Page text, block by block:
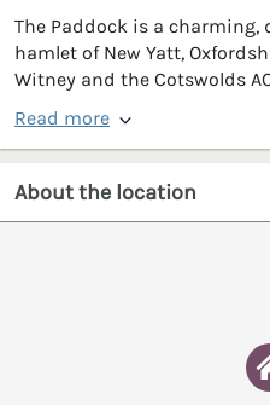
The Paddock is a
hamlet of New Yatt,
Witney and the Cotswolds
Read more
About the location